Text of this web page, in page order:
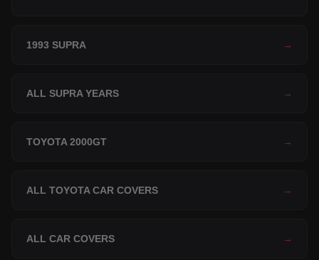
1993 SUPRA →
ALL SUPRA YEARS →
TOYOTA 2000GT →
ALL TOYOTA CAR COVERS →
ALL CAR COVERS →